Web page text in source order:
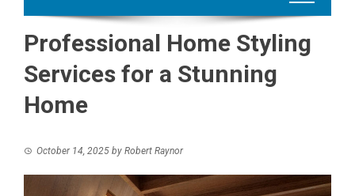
Professional Home Styling
Services for a Stunning
Home
October 14, 2025 by Robert Raynor